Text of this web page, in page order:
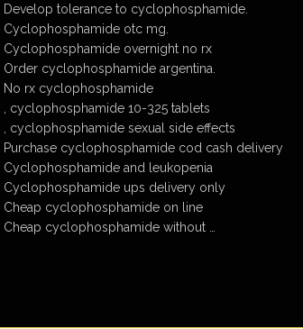
Develop tolerance to cyclophosphamide.
Cyclophosphamide otc mg.
Cyclophosphamide overnight no rx
Order cyclophosphamide argentina.
No rx cyclophosphamide
, cyclophosphamide 10-325 tablets
, cyclophosphamide sexual side effects
Purchase cyclophosphamide cod cash delivery
Cyclophosphamide and leukopenia
Cyclophosphamide ups delivery only
Cheap cyclophosphamide on line
Cheap cyclophosphamide without …